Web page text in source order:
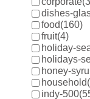
dishes-
food(160)
fruit(4)
holiday-
holidays-
honey-
household
indy-500